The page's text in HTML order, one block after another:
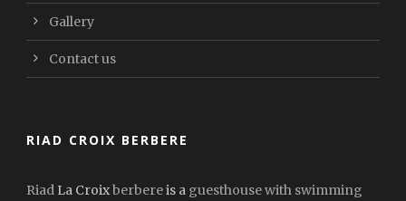
Gallery
Contact us
RIAD CROIX BERBERE
Riad La Croixberbereis a guesthouse with swimming